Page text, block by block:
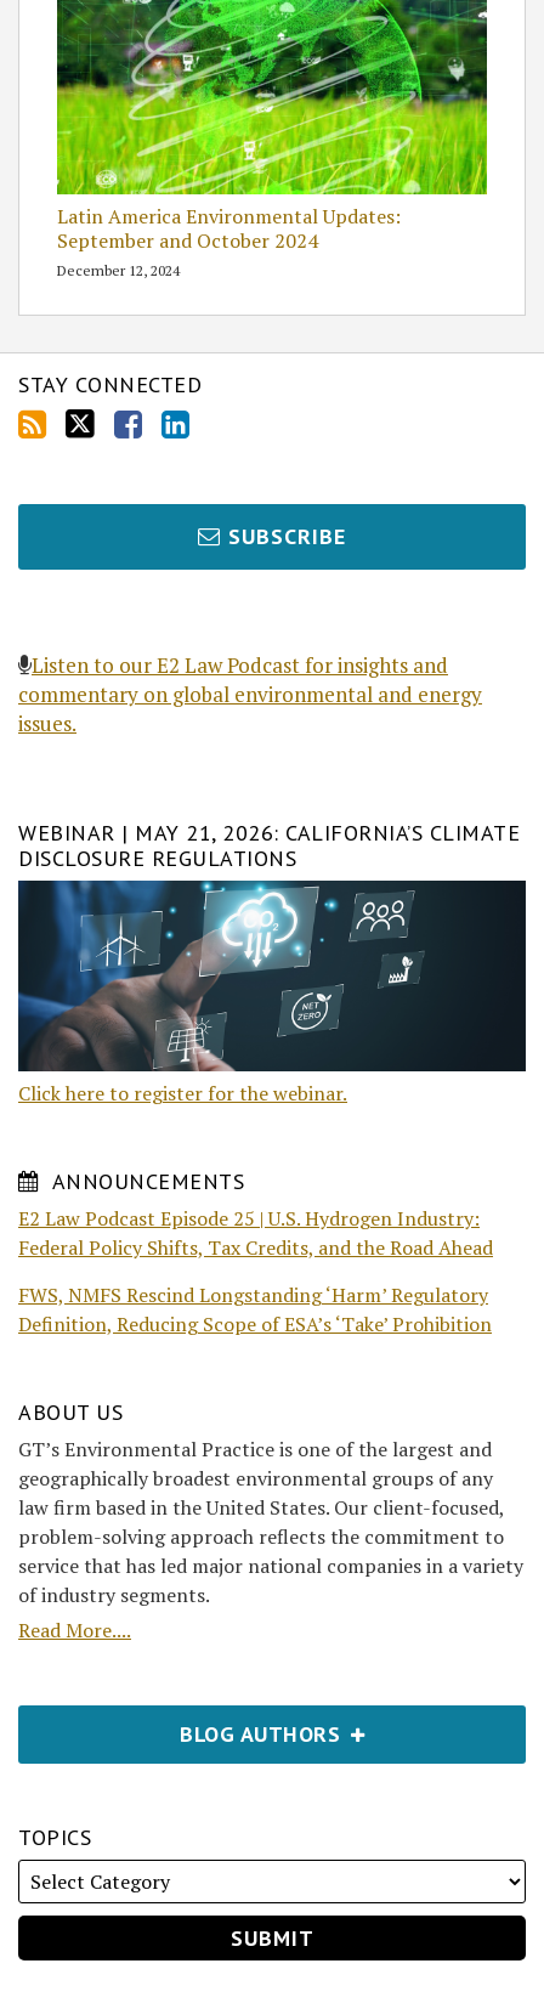
Latin America Environmental Updates:
September and October 2024
December 12, 2024
STAY CONNECTED
SUBSCRIBE
Listen to our E2 Law Podcast for insights and
commentary on global environmental and energy
issues.
WEBINAR | MAY 21, 2026: CALIFORNIA’S CLIMATE
DISCLOSURE REGULATIONS
Click here to register for the webinar.
ANNOUNCEMENTS
E2 Law Podcast Episode 25 | U.S. Hydrogen Industry:
Federal Policy Shifts, Tax Credits, and the Road Ahead
FWS, NMFS Rescind Longstanding ‘Harm’ Regulatory
Definition, Reducing Scope of ESA’s ‘Take’ Prohibition
ABOUT US
GT’s Environmental Practice is one of the largest and
geographically broadest environmental groups of any
law firm based in the United States. Our client-focused,
problem-solving approach reflects the commitment to
service that has led major national companies in a variety
of industry segments.
Read More....
BLOG AUTHORS
TOPICS